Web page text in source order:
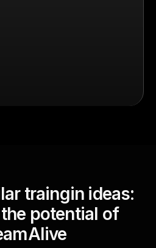
traingin ideas:
potential of